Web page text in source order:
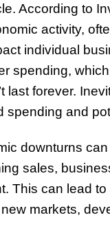
According to
activity,
individual
spending,
last forever.
and
downturns
sales,
This can lead
markets,